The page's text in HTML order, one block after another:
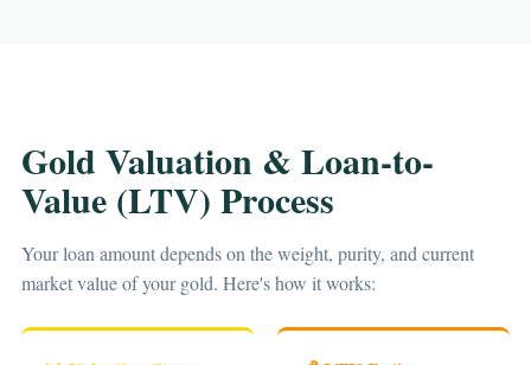
Gold Valuation & Loan-to-
Value (LTV) Process
Your loan amount depends on the weight, purity, and current
market value of your gold. Here's how it works: